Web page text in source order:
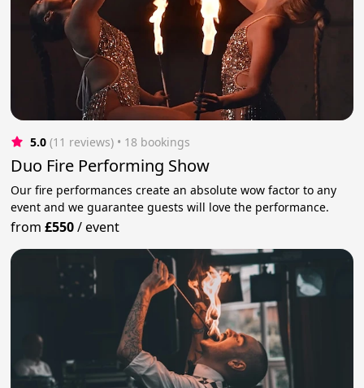
5.0 (11 reviews) • 18 bookings
Duo Fire Performing Show
Our fire performances create an absolute wow factor to any
event and we guarantee guests will love the performance.
from£550/event